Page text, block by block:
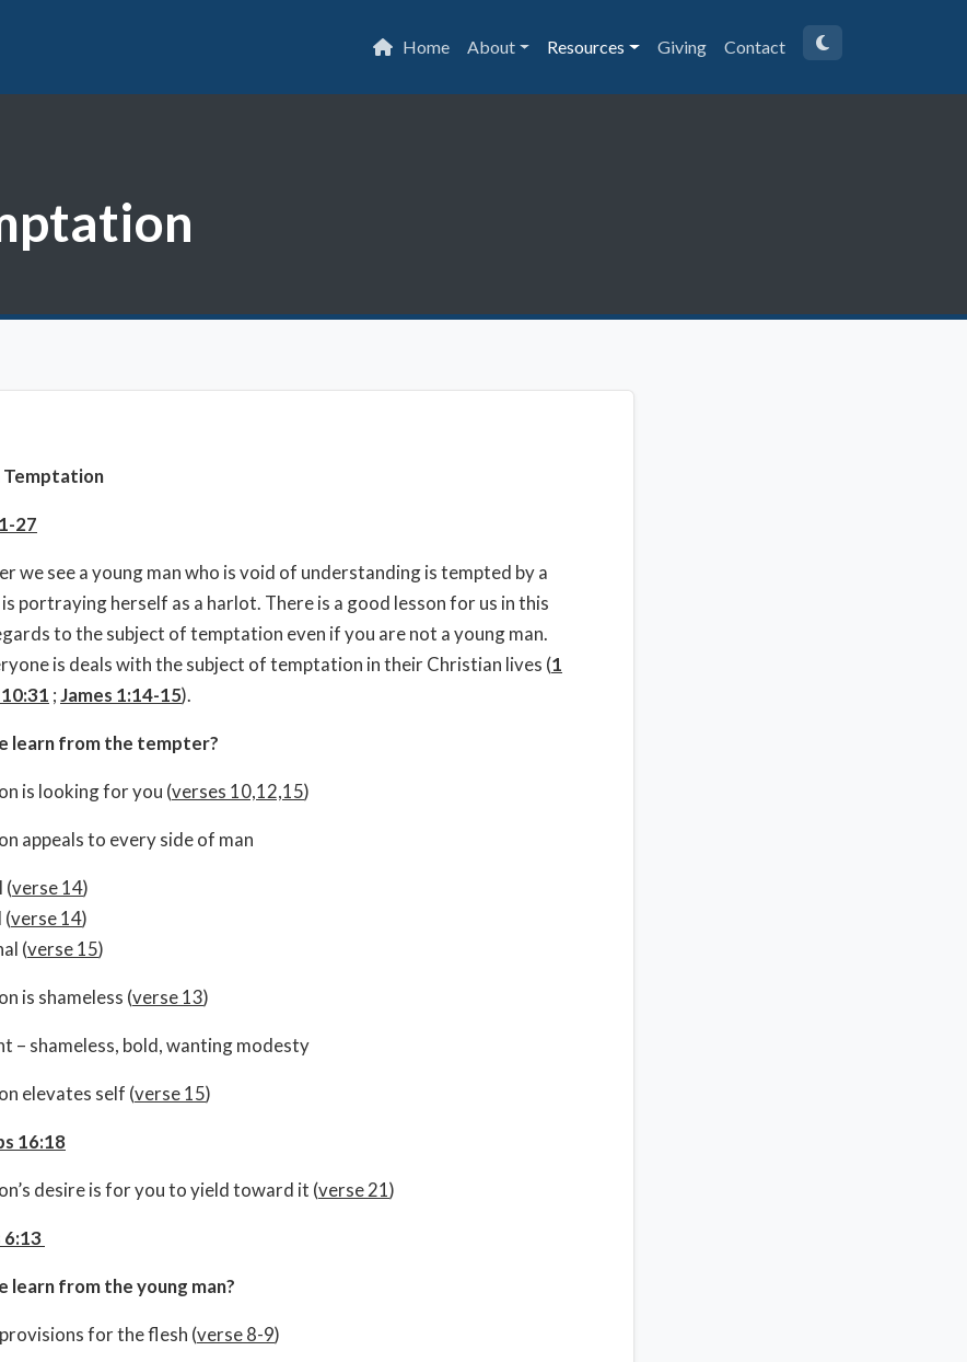
Home About Resources Giving Contact
Temptation
27
we see a young man who is void of understanding is tempted by a
portraying herself as a harlot. There is a good lesson for us in this
to the subject of temptation even if you are not a young man.
is deals with the subject of temptation in their Christian lives (1
;James 1:14-15).
learn from the tempter?
is looking for you (verses 10,12,15)
appeals to every side of man
(verse 14)
(verse 14)
(verse 15)
is shameless (verse 13)
– shameless, bold, wanting modesty
elevates self (verse 15)
16:18
desire is for you to yield toward it (verse 21)
6:13
learn from the young man?
for the flesh (verse 8-9)